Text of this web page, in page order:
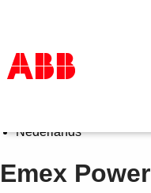
Products & Solutions
Services
Nederlands
Emex Power